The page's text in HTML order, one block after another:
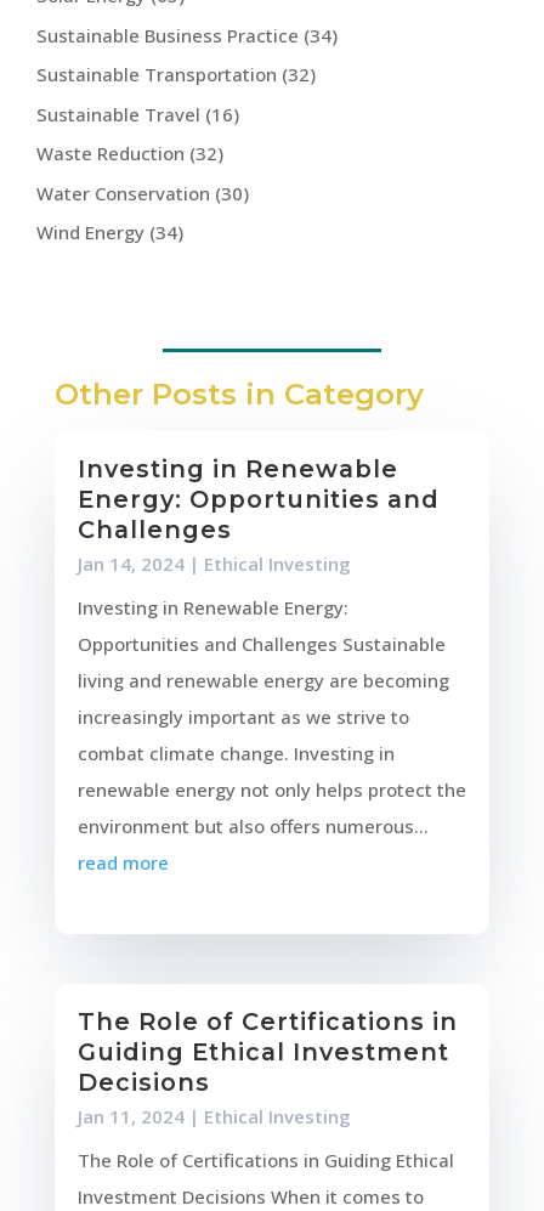
Sustainable Business Practice (34)
Sustainable Transportation (32)
Sustainable Travel (16)
Waste Reduction (32)
Water Conservation (30)
Wind Energy (34)
Other Posts in Category
Investing in Renewable
Energy: Opportunities and
Challenges
Jan 14, 2024| Ethical Investing
Investing in Renewable Energy:
Opportunities and Challenges Sustainable
living and renewable energy are becoming
increasingly important as we strive to
combat climate change. Investing in
renewable energy not only helps protect the
environment but also offers numerous...
read more
The Role of Certifications in
Guiding Ethical Investment
Decisions
Jan 11, 2024| Ethical Investing
The Role of Certifications in Guiding Ethical
Investment Decisions When it comes to